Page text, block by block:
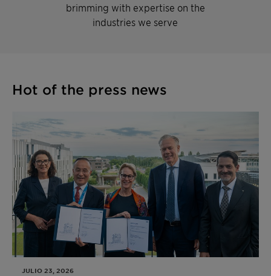
brimming with expertise on the
industries we serve
Hot of the press news
JULIO 23, 2026